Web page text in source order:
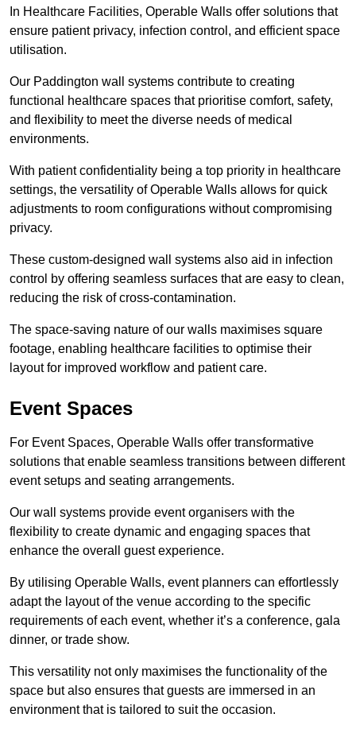
In Healthcare Facilities, Operable Walls offer solutions that
ensure patient privacy, infection control, and efficient space
utilisation.
Our Paddington wall systems contribute to creating
functional healthcare spaces that prioritise comfort, safety,
and flexibility to meet the diverse needs of medical
environments.
With patient confidentiality being a top priority in healthcare
settings, the versatility of Operable Walls allows for quick
adjustments to room configurations without compromising
privacy.
These custom-designed wall systems also aid in infection
control by offering seamless surfaces that are easy to clean,
reducing the risk of cross-contamination.
The space-saving nature of our walls maximises square
footage, enabling healthcare facilities to optimise their
layout for improved workflow and patient care.
Event Spaces
For Event Spaces, Operable Walls offer transformative
solutions that enable seamless transitions between different
event setups and seating arrangements.
Our wall systems provide event organisers with the
flexibility to create dynamic and engaging spaces that
enhance the overall guest experience.
By utilising Operable Walls, event planners can effortlessly
adapt the layout of the venue according to the specific
requirements of each event, whether it’s a conference, gala
dinner, or trade show.
This versatility not only maximises the functionality of the
space but also ensures that guests are immersed in an
environment that is tailored to suit the occasion.